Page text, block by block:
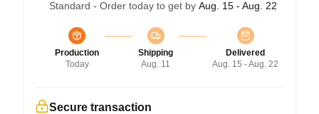
Standard - Order today to get by Aug. 15 - Aug. 22
Production
Today
Shipping
Aug. 11
Delivered
Aug. 15 - Aug. 22
Secure transaction